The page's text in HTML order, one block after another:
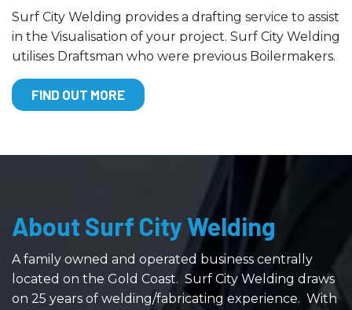
Surf City Welding provides a drafting service to assist
in the Visualisation of your project. Surf City Welding
utilises Draftsman who were previous Boilermakers.
FIND OUT MORE
About Surf City Welding
A family owned and operated business centrally
located on the Gold Coast. Surf City Welding draws
on 25 years of welding/fabricating experience. With